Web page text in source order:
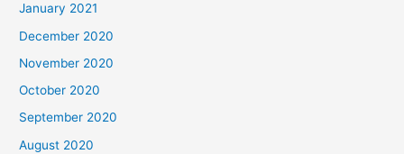
January 2021
December 2020
November 2020
October 2020
September 2020
August 2020